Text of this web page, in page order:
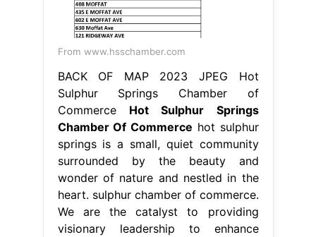
From www.hsschamber.com
BACK OF MAP 2023 JPEG Hot
Sulphur Springs Chamber of
Commerce Hot Sulphur Springs
Chamber Of Commerce hot sulphur
springs is a small, quiet community
surrounded by the beauty and
wonder of nature and nestled in the
heart. sulphur chamber of commerce.
We are the catalyst to providing
visionary leadership to enhance